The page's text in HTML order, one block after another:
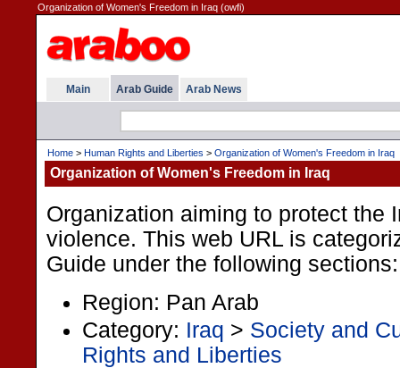
Organization of Women's Freedom in Iraq (owfi)
Main Arab Guide Arab News
Home > Human Rights and Liberties > Organization of Women's Freedom in Iraq
Organization of Women's Freedom in Iraq
Organization aiming to protect the
violence. This web URL is
Guide under the following sections:
Region: Pan Arab
Category: Iraq > Society and
Rights and Liberties